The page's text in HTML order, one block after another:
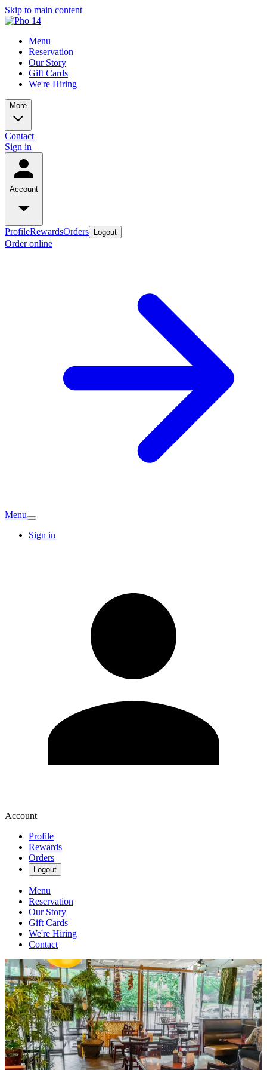
Skip to main content
Menu
Reservation
Our Story
Gift Cards
We're Hiring
More
Contact
Sign in
Account
ProfileRewardsOrders Logout
Order online
Menu
Sign in
Account
Profile
Rewards
Orders
Logout
Menu
Reservation
Our Story
Gift Cards
We're Hiring
Contact